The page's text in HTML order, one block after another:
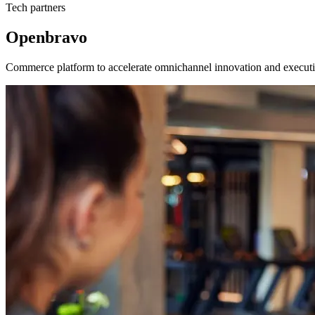
Tech partners
Openbravo
Commerce platform to accelerate omnichannel innovation and